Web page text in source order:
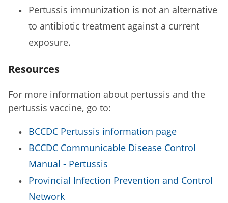
Pertussis immunization is not an alternative
to antibiotic treatment against a current
exposure.
Resources
For more information about pertussis and the
pertussis vaccine, go to:
BCCDC Pertussis information page
BCCDC Communicable Disease Control
Manual - Pertussis
Provincial Infection Prevention and Control
Network